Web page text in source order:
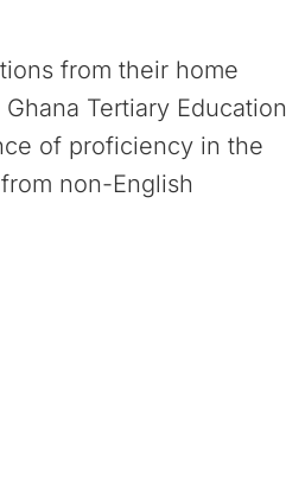
from their home
Tertiary Education
of proficiency in the
non-English